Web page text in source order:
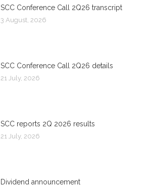
SCC Conference Call 2Q26 transcript
3 August, 2026
SCC Conference Call 2Q26 details
21 July, 2026
SCC reports 2Q 2026 results
21 July, 2026
Dividend announcement